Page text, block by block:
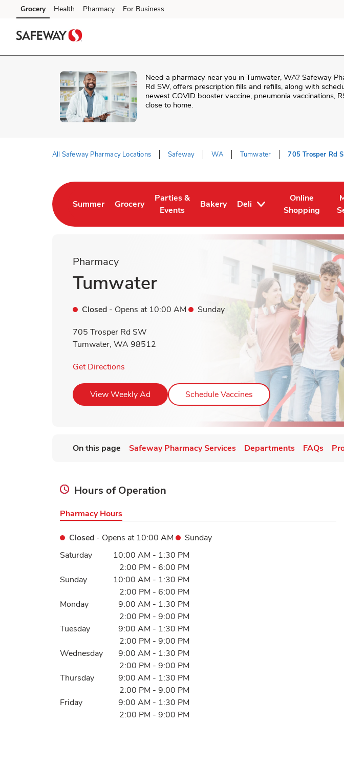
Skip to content
Skip to main content
Skip to cookie settings
Skip to chat
Grocery Health Pharmacy For Business
Need a pharmacy near you in Tumwater, WA? Safeway
Rd SW, offers prescription fills and refills, along with
newest COVID booster vaccine, pneumonia vaccinations,
close to home.
All Safeway Pharmacy Locations Safeway WA Tumwater 705 Trosper Rd
Summer
Link Opens in New Tab
Grocery
Link Opens in New Tab
Parties &
Events
Link Opens in New Tab
Bakery
Link Opens in New Tab
Deli
Online
Shopping
Link Opens in
Pharmacy
Tumwater
Closed - Opens at 10:00 AM
Sunday
705 Trosper Rd SW
Tumwater, WA98512
Get Directions
View Weekly AdLink Opens in New Tab
Schedule Vaccines Link Opens in New Tab
On this page Safeway Pharmacy Services Departments FAQs
Hours of Operation
Pharmacy Hours
Closed - Opens at 10:00 AM
Sunday
Day of the WeekHours
Saturday 10:00 AM - 1:30 PM
2:00 PM - 6:00 PM
Sunday
10:00 AM - 1:30 PM
2:00 PM - 6:00 PM
Monday
9:00 AM - 1:30 PM
2:00 PM - 9:00 PM
Tuesday
9:00 AM - 1:30 PM
2:00 PM - 9:00 PM
Wednesday
9:00 AM - 1:30 PM
2:00 PM - 9:00 PM
Thursday
9:00 AM - 1:30 PM
2:00 PM - 9:00 PM
Friday
9:00 AM - 1:30 PM
2:00 PM - 9:00 PM